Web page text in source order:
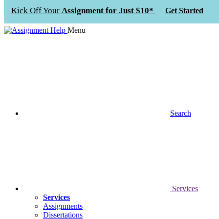
Kick Off Your Assignment for Just $10* Get Started
Menu
Search
Services
Services
Assignments
Dissertations